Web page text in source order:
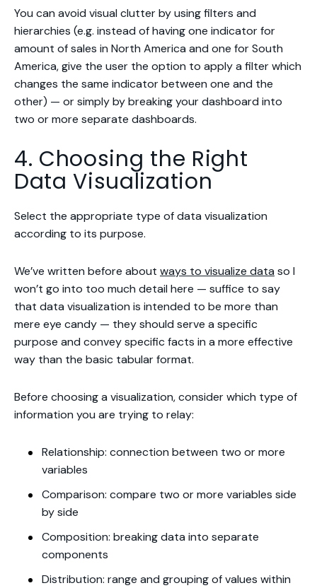
You can avoid visual clutter by using filters and
hierarchies (e.g. instead of having one indicator for
amount of sales in North America and one for South
America, give the user the option to apply a filter which
changes the same indicator between one and the
other) — or simply by breaking your dashboard into
two or more separate dashboards.
4. Choosing the Right
Data Visualization
Select the appropriate type of data visualization
according to its purpose.
We’ve written before about ways to visualize data so I
won’t go into too much detail here — suffice to say
that data visualization is intended to be more than
mere eye candy — they should serve a specific
purpose and convey specific facts in a more effective
way than the basic tabular format.
Before choosing a visualization, consider which type of
information you are trying to relay:
Relationship: connection between two or more
variables
Comparison: compare two or more variables side
by side
Composition: breaking data into separate
components
Distribution: range and grouping of values within